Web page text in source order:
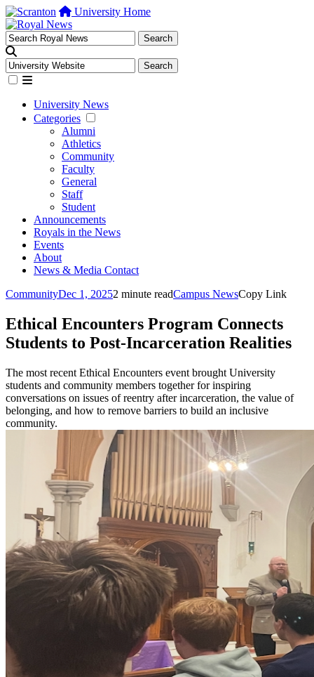
University Home
University News
Categories
Alumni
Athletics
Community
Faculty
General
Staff
Student
Announcements
Royals in the News
Events
About
News & Media Contact
CommunityDec 1, 20252 minute readCampus NewsCopy Link
Ethical Encounters Program Connects
Students to Post-Incarceration Realities
The most recent Ethical Encounters event brought University
students and community members together for inspiring
conversations on issues of reentry after incarceration, the value of
belonging, and how to remove barriers to build an inclusive
community.